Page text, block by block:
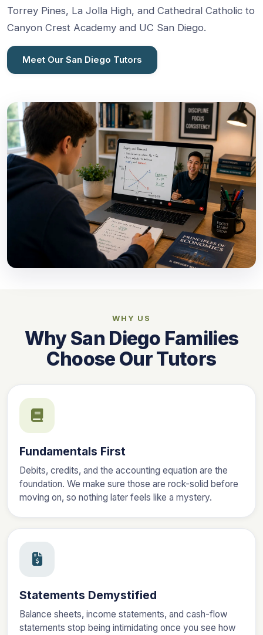
Torrey Pines, La Jolla High, and Cathedral Catholic to
Canyon Crest Academy and UC San Diego.
Meet Our San Diego Tutors
WHY US
Why San Diego Families
Choose Our Tutors
Fundamentals First
Debits, credits, and the accounting equation are the
foundation. We make sure those are rock-solid before
moving on, so nothing later feels like a mystery.
Statements Demystified
Balance sheets, income statements, and cash-flow
statements stop being intimidating once you see how